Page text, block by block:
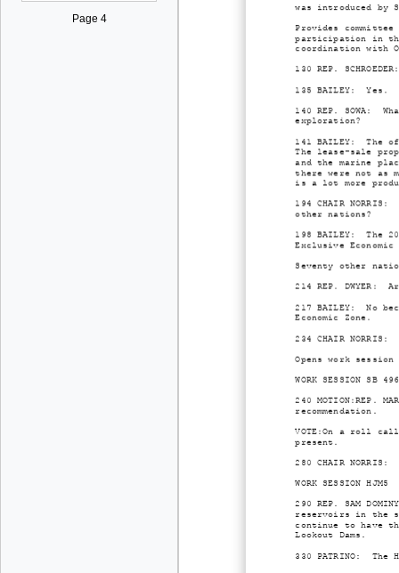
Page 4
was introduced by
Provides
participation in
coordination with
130 REP.
135 BAILEY: Yes.
140 REP. SOWA:
exploration?
141 BAILEY: The
The lease-sale
and the marine
there were not as
is a lot more
194 CHAIR
other nations?
198 BAILEY: The
Exclusive Economic
Seventy other
214 REP.
217 BAILEY: No
Economic Zone.
234 CHAIR
Opens work session
WORK SESSION SB 496
240 MOTION:REP.
recommendation.
VOTE:On a roll
present.
280 CHAIR
WORK SESSION HJM5
290 REP. SAM
reservoirs in the
continue to have
Lookout Dams.
330 PATRINO: The